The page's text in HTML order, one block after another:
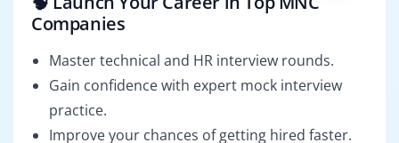
Companies
Master technical and HR interview rounds.
Gain confidence with expert mock interview
practice.
Improve your chances of getting hired faster.